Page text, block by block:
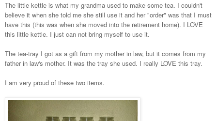
The little kettle is what my grandma used to make some tea. I couldn't
believe it when she told me she still use it and her "order" was that I must
have this (this was when she moved into the retirement home). I LOVE
this little kettle. I just can not bring myself to use it.
The tea-tray I got as a gift from my mother in law, but it comes from my
father in law's mother. It was the tray she used. I really LOVE this tray.
I am very proud of these two items.